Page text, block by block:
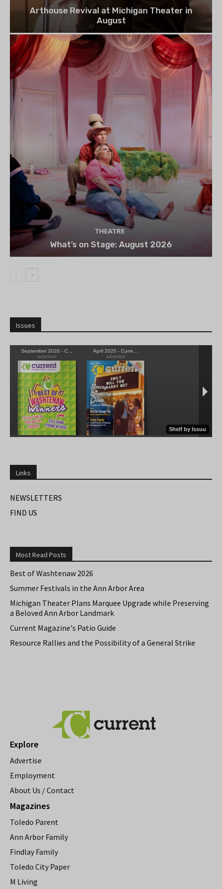
Arthouse Revival at Michigan Theater in
August
THEATRE
What’s on Stage: August 2026
Issues
Links
NEWSLETTERS
FIND US
Most Read Posts
Best of Washtenaw 2026
Summer Festivals in the Ann Arbor Area
Michigan Theater Plans Marquee Upgrade while Preserving
a Beloved Ann Arbor Landmark
Current Magazine's Patio Guide
Resource Rallies and the Possibility of a General Strike
Explore
Advertise
Employment
About Us / Contact
Magazines
Toledo Parent
Ann Arbor Family
Findlay Family
Toledo City Paper
M Living